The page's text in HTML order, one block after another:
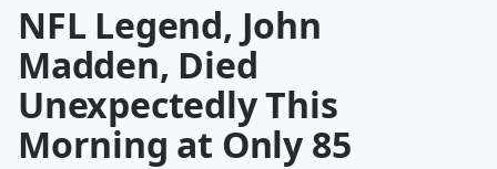
NFL Legend, John
Madden, Died
Unexpectedly This
Morning at Only 85